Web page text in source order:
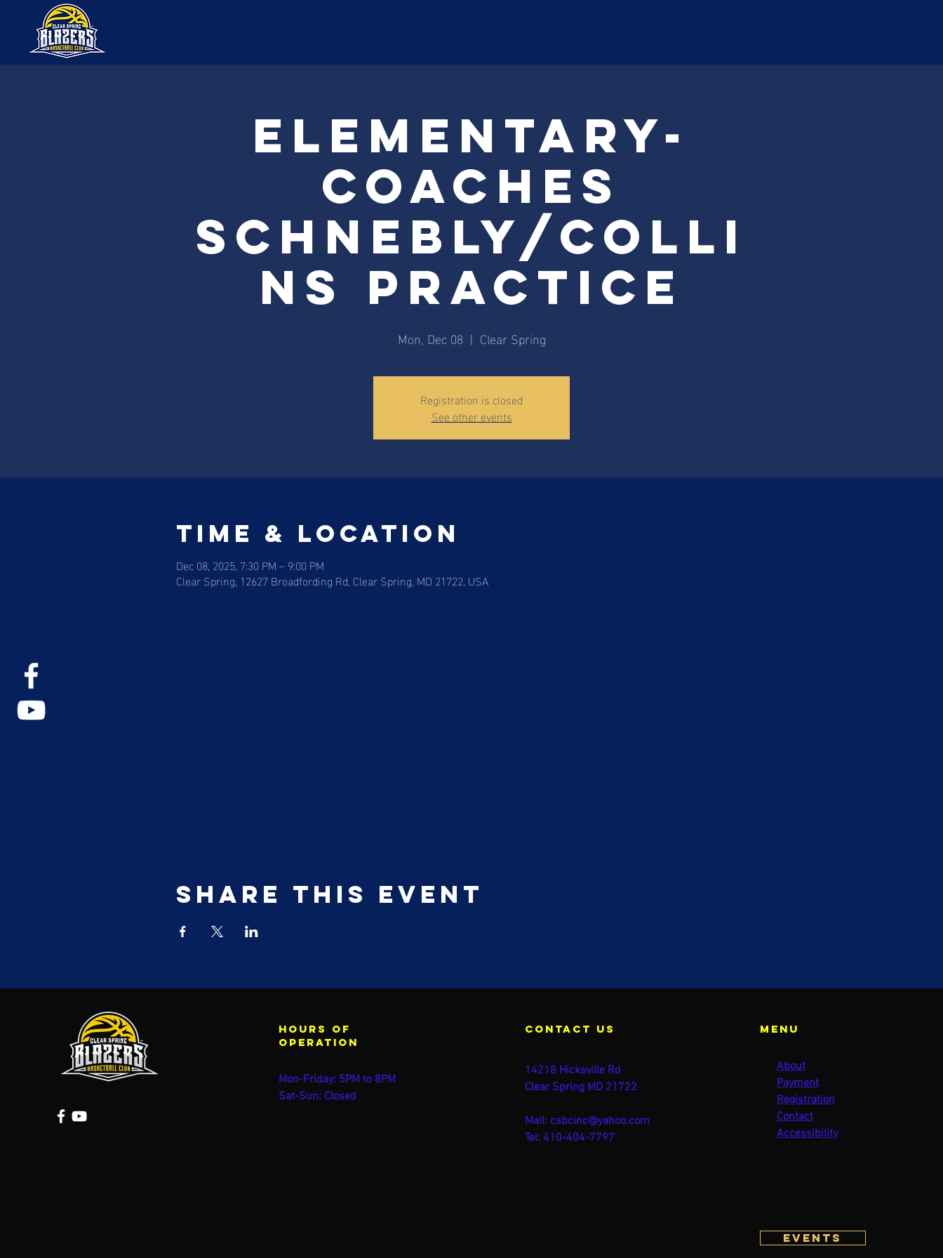
Elementary-
Coaches
Schnebly/Colli
ns Practice
Mon, Dec 08
  |
Clear Spring
Registration is closed
See other events
Time & Location
Dec 08, 2025, 7:30 PM – 9:00 PM
Clear Spring, 12627 Broadfording Rd, Clear Spring, MD 21722, USA
Share this event
Hours of
operation
Mon-Friday: 5PM to 8PM
Sat-Sun: Closed
contact us
14218 Hicksville Rd
Clear Spring MD 21722
Mail: csbcinc@yahoo.com
Tel: 410-404-7797
Menu
About
Payment
Registration
Contact
Accessibility
Events